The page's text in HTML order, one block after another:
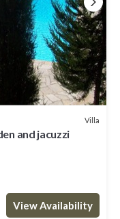
Villa
and jacuzzi
View Availability